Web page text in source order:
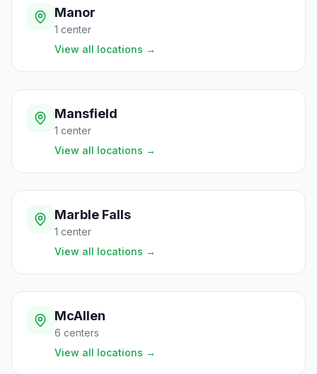
Manor
1 center
View all locations →
Mansfield
1 center
View all locations →
Marble Falls
1 center
View all locations →
McAllen
6 centers
View all locations →